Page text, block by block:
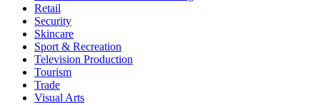
Retail
Security
Skincare
Sport & Recreation
Television Production
Tourism
Trade
Visual Arts